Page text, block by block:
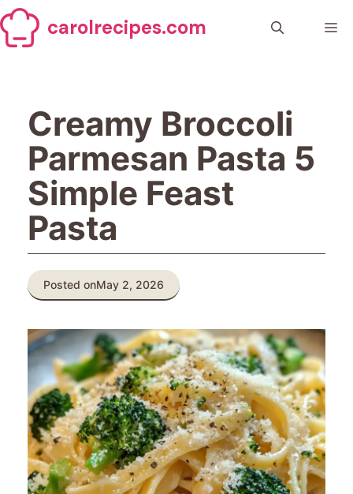
Skip
to
content
carolrecipes.com
Creamy Broccoli
Parmesan Pasta 5
Simple Feast
Pasta
Posted onMay 2, 2026